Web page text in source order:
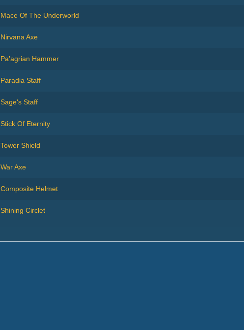
Mace Of The Underworld
Nirvana Axe
Pa'agrian Hammer
Paradia Staff
Sage's Staff
Stick Of Eternity
Tower Shield
War Axe
Composite Helmet
Shining Circlet